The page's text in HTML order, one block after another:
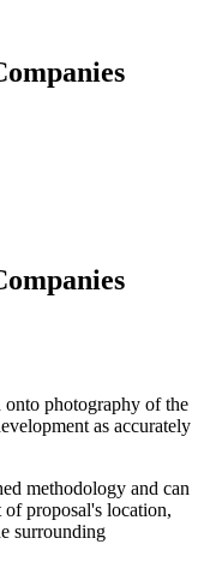
photography of the
as accurately
methodology and can
of proposal's location,
surrounding